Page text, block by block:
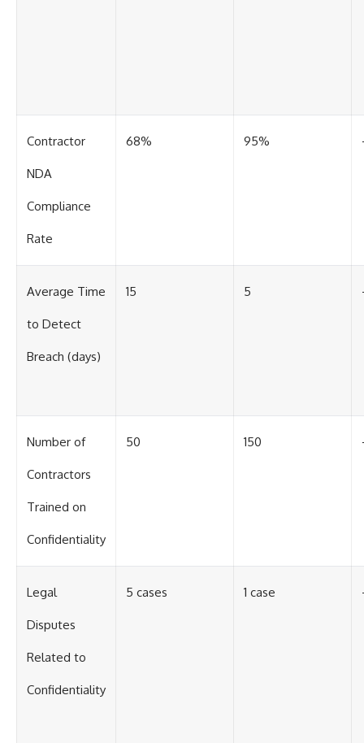
#DeclassifiedFiles #JamesFox
#BrazilianRoswell
Contractor
NDA
Compliance
Rate
68% 95%
Average Time
to Detect
Breach (days)
15 5
Number of
Contractors
Trained on
Confidentiality
50 150
Legal
Disputes
Related to
Confidentiality
5 cases 1 case